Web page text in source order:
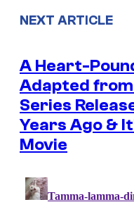
NEXT ARTICLE
A Heart-
Adapted
Series
Years Ago &
Movie